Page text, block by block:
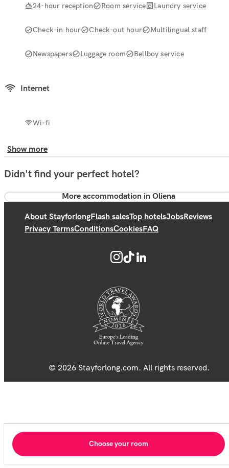
24-hour reception Room service Laundry service
Check-in hour Check-out hour Multilingual staff
Newspapers Luggage room Bellboy service
Internet
Wi-fi
Show more
Didn't find your perfect hotel?
More accommodation in Oliena
About StayforlongFlash salesTop hotelsJobsReviews
Privacy TermsConditionsCookiesFAQ
© 2026 Stayforlong.com. All rights reserved.
Choose your room